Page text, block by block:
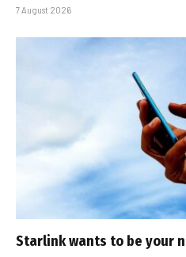
7 August 2026
Starlink wants to be your